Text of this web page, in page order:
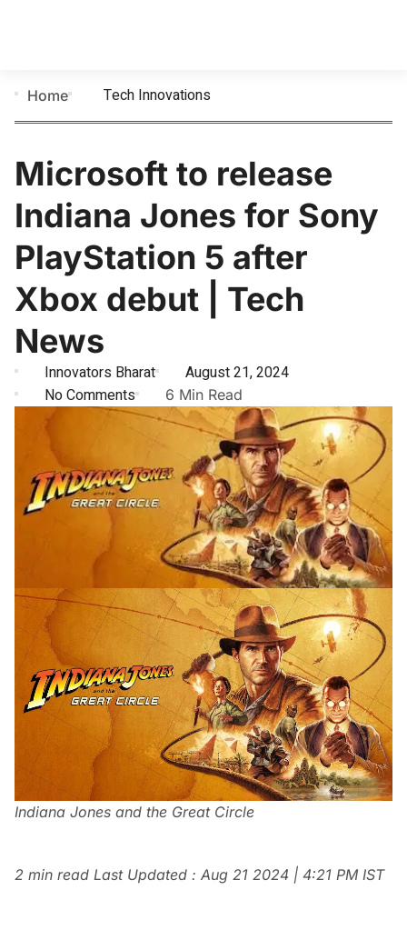
Home Tech Innovations
Microsoft to release
Indiana Jones for Sony
PlayStation 5 after
Xbox debut | Tech
News
Innovators Bharat
August 21, 2024
No Comments
6 Min Read
Indiana Jones and the Great Circle
2 min read Last Updated : Aug 21 2024 | 4:21 PM IST